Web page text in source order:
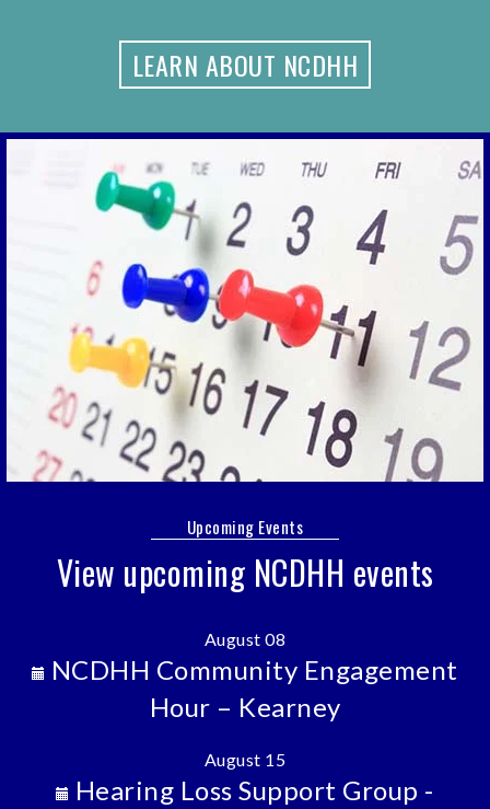
LEARN ABOUT NCDHH
Upcoming Events
View upcoming NCDHH events
August 08
NCDHH Community Engagement
Hour – Kearney
August 15
Hearing Loss Support Group -